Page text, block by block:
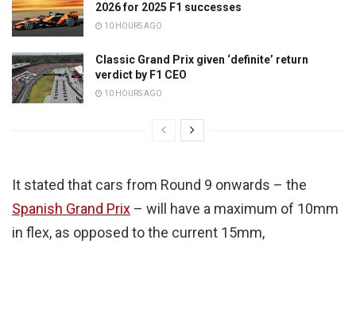
2026 for 2025 F1 successes
10 HOURS AGO
Classic Grand Prix given ‘definite’ return
verdict by F1 CEO
10 HOURS AGO
It stated that cars from Round 9 onwards – the
Spanish Grand Prix – will have a maximum of 10mm
in flex, as opposed to the current 15mm,